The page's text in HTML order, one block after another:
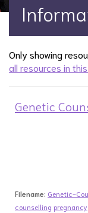
Only showing
all resources in
Genetic
Filename: Genetic-
counselling pregnancy